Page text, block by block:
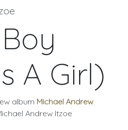
A Girl)
album Michael Andrew
Andrew Itzoe